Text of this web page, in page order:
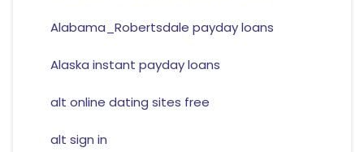
Alabama_Robertsdale payday loans
Alaska instant payday loans
alt online dating sites free
alt sign in